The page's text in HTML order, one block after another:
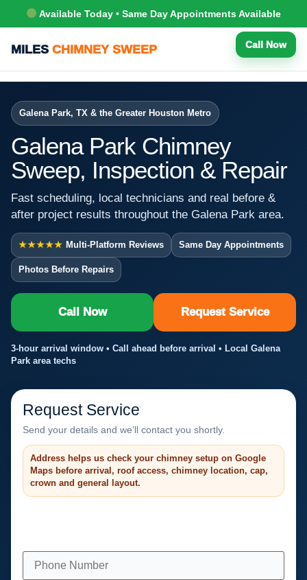
Available Today • Same Day Appointments Available
MILES CHIMNEY SWEEP Call Now
Galena Park, TX & the Greater Houston Metro
Galena Park Chimney
Sweep, Inspection & Repair
Fast scheduling, local technicians and real before &
after project results throughout the Galena Park area.
★★★★★ Multi-Platform Reviews Same Day Appointments
Photos Before Repairs
Call Now Request Service
3-hour arrival window • Call ahead before arrival • Local Galena
Park area techs
Request Service
Send your details and we’ll contact you shortly.
Address helps us check your chimney setup on Google
Maps before arrival, roof access, chimney location, cap,
crown and general layout.